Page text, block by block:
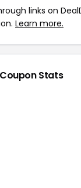
links on
Learn more.
Stats